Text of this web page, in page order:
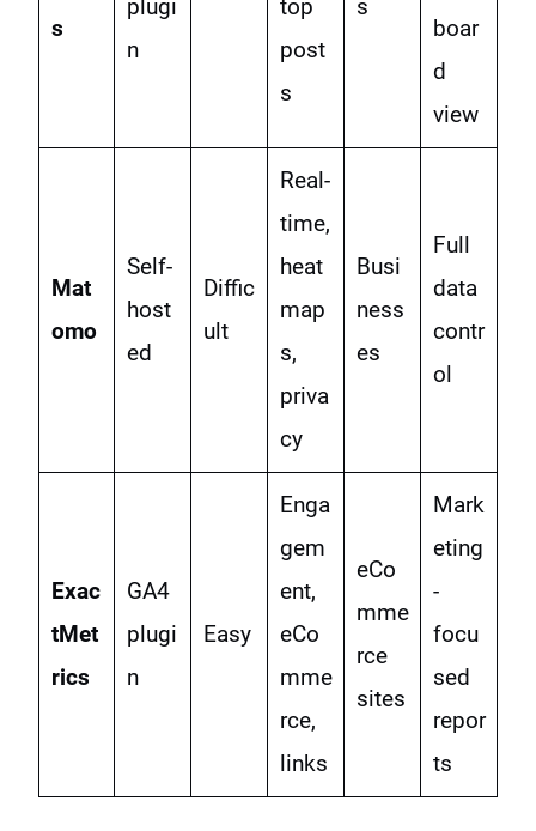
s
plugi
n
top
post
s
s
boar
d
view
Mat
omo
Self-
host
ed
Diffic
ult
Real-
time,
heat
map
s,
priva
cy
Busi
ness
es
Full
data
contr
ol
Exac
tMet
rics
GA4
plugi
n
Easy
Enga
gem
ent,
eCo
mme
rce,
links
eCo
mme
rce
sites
Mark
eting
-
focu
sed
repor
ts